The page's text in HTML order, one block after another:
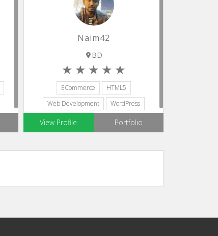
Naim42
BD
ECommerce
HTML5
Web Development
WordPress
Ionic Framework
View Profile Portfolio